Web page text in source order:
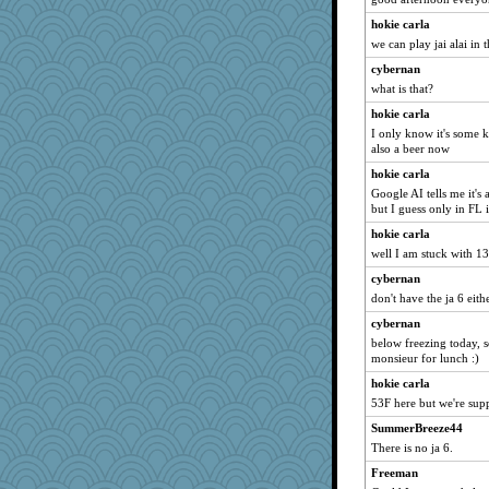
Rick123456
PPV
msg
scarydeb
Bubbebobbi1
Faeriekay
freeepeace
tinkerbelle
tickymong
jbp
arianell
willy1542
aWolf
TallMike
dpomfr
gino
Gramjane
anus
hokie carla
we can play jai alai in
cybernan
what is that?
hokie carla
I only know it's some
also a beer now
hokie carla
Google AI tells me it's
but I guess only in FL
hokie carla
well I am stuck with
cybernan
don't have the ja 6
cybernan
below freezing today,
monsieur for lunch :)
hokie carla
53F here but we're
SummerBreeze44
There is no ja 6.
Freeman